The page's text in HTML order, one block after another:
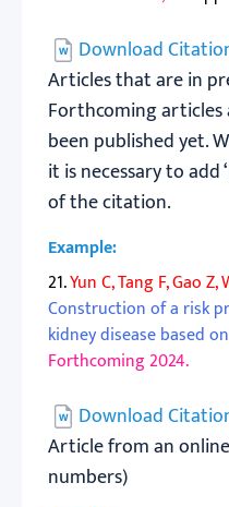
Download
Articles that are in
Forthcoming
been published yet.
it is necessary to add
of the citation.
Example:
21.Yun C, Tang F, Gao
Construction of a risk
kidney disease based
Forthcoming 2024.
Download
Article from an
numbers)